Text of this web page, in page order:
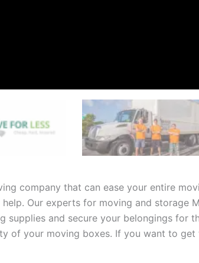
company that can ease your entire
Our experts for moving and storage
supplies and secure your belongings for
of your moving boxes. If you want to